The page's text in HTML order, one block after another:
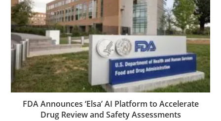
FDA Announces ‘Elsa’ AI Platform to Accelerate
Drug Review and Safety Assessments